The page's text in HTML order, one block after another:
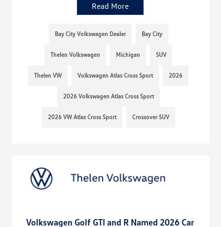
Read More
Bay City Volkswagen Dealer Bay City
Thelen Volkswagen Michigan SUV
Thelen VW Volkswagen Atlas Cross Sport 2026
2026 Volkswagen Atlas Cross Sport
2026 VW Atlas Cross Sport Crossover SUV
Volkswagen Golf GTI and R Named 2026 Car